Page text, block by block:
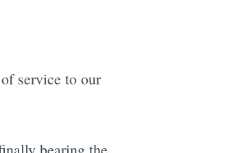
service to our